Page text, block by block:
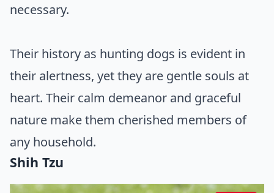
necessary.
Their history as hunting dogs is evident in
their alertness, yet they are gentle souls at
heart. Their calm demeanor and graceful
nature make them cherished members of
any household.
Shih Tzu